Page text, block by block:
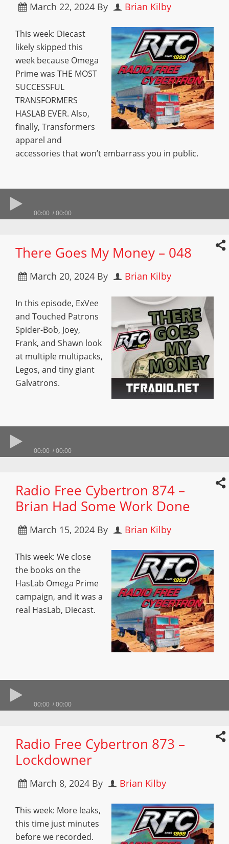
March 22, 2024 By Brian Kilby
This week: Diecast
likely skipped this
week because Omega
Prime was THE MOST
SUCCESSFUL
TRANSFORMERS
HASLAB EVER. Also,
finally, Transformers
apparel and
accessories that won’t embarrass you in public.
00:00 00:00
There Goes My Money – 048
March 20, 2024 By Brian Kilby
In this episode, ExVee
and Touched Patrons
Spider-Bob, Joey,
Frank, and Shawn look
at multiple multipacks,
Legos, and tiny giant
Galvatrons.
00:00 00:00
Radio Free Cybertron 874 –
Brian Had Some Work Done
March 15, 2024 By Brian Kilby
This week: We close
the books on the
HasLab Omega Prime
campaign, and it was a
real HasLab, Diecast.
00:00 00:00
Radio Free Cybertron 873 –
Lockdowner
March 8, 2024 By Brian Kilby
This week: More leaks,
this time just minutes
before we recorded.